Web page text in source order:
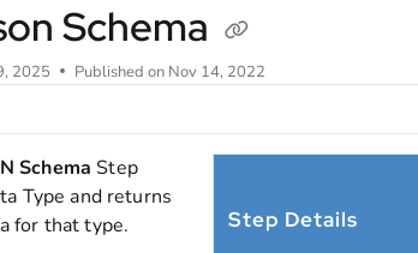
Schema
2025 Published on Nov 14, 2022
Step Details
Schema Step
Type and returns
for that type.